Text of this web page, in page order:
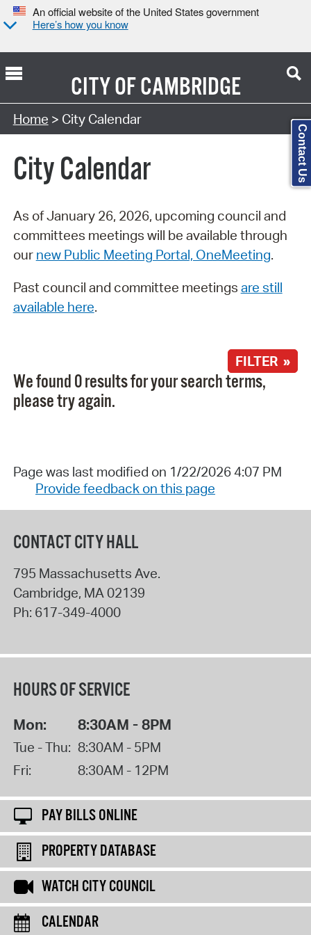
An official website of the United States government
Here’s how you know
CITY OFCAMBRIDGE
Search Type:
Home > City Calendar
City Calendar
As of January 26, 2026, upcoming council and
committees meetings will be available through
our new Public Meeting Portal, OneMeeting.
Past council and committee meetings are still
available here.
FILTER »
We found 0 results for your search terms,
please try again.
Page was last modified on 1/22/2026 4:07 PM
Provide feedback on this page
CONTACT CITY HALL
795 Massachusetts Ave.
Cambridge, MA 02139
Ph: 617-349-4000
HOURS OF SERVICE
Mon: 8:30AM - 8PM
Tue - Thu: 8:30AM - 5PM
Fri:
8:30AM - 12PM
PAY BILLS ONLINE
PROPERTY DATABASE
WATCH CITY COUNCIL
CALENDAR
Contact Us